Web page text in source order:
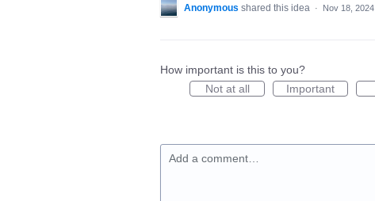
Anonymous shared this idea · Nov 18, 2024
How important is this to you?
Not at all
Important
Add a comment…